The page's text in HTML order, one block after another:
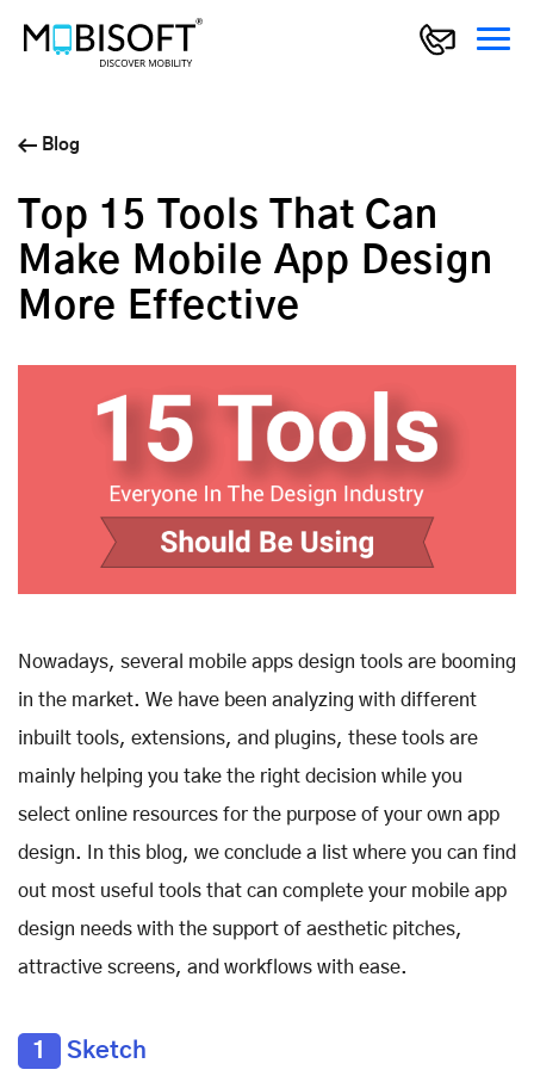
Blog
Top 15 Tools That Can
Make Mobile App Design
More Effective
Nowadays, several mobile apps design tools are booming
in the market. We have been analyzing with different
inbuilt tools, extensions, and plugins, these tools are
mainly helping you take the right decision while you
select online resources for the purpose of your own app
design. In this blog, we conclude a list where you can find
out most useful tools that can complete your mobile app
design needs with the support of aesthetic pitches,
attractive screens, and workflows with ease.
1 Sketch